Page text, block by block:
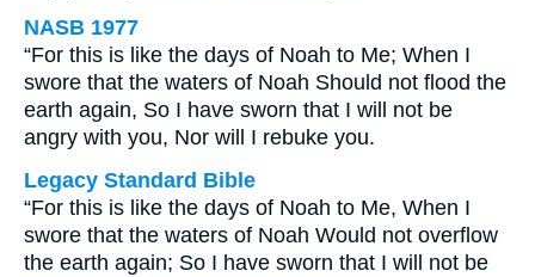
NASB 1977
“For this is like the days of Noah to Me; When I
swore that the waters of Noah Should not flood the
earth again, So I have sworn that I will not be
angry with you, Nor will I rebuke you.
Legacy Standard Bible
“For this is like the days of Noah to Me, When I
swore that the waters of Noah Would not overflow
the earth again; So I have sworn that I will not be